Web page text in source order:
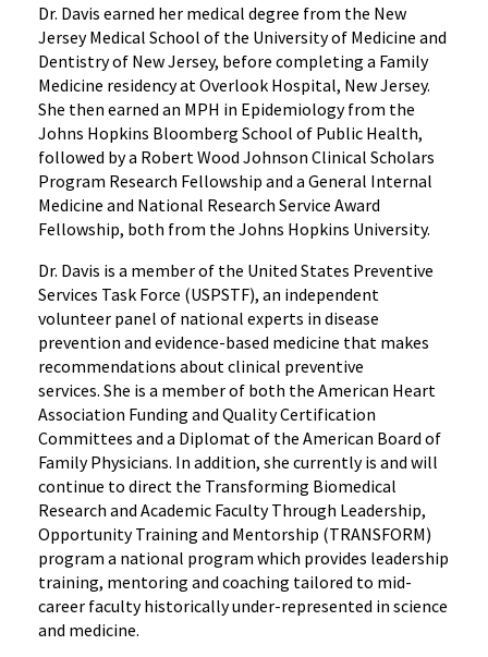
Dr. Davis earned her medical degree from the New
Jersey Medical School of the University of Medicine and
Dentistry of New Jersey, before completing a Family
Medicine residency at Overlook Hospital, New Jersey.
She then earned an MPH in Epidemiology from the
Johns Hopkins Bloomberg School of Public Health,
followed by a Robert Wood Johnson Clinical Scholars
Program Research Fellowship and a General Internal
Medicine and National Research Service Award
Fellowship, both from the Johns Hopkins University.
Dr. Davis is a member of the United States Preventive
Services Task Force (USPSTF), an independent
volunteer panel of national experts in disease
prevention and evidence-based medicine that makes
recommendations about clinical preventive
services. She is a member of both the American Heart
Association Funding and Quality Certification
Committees and a Diplomat of the American Board of
Family Physicians. In addition, she currently is and will
continue to direct the Transforming Biomedical
Research and Academic Faculty Through Leadership,
Opportunity Training and Mentorship (TRANSFORM)
program a national program which provides leadership
training, mentoring and coaching tailored to mid-
career faculty historically under-represented in science
and medicine.